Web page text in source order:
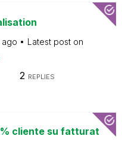
ago
Latest post on
2 REPLIES
cliente su fatturat